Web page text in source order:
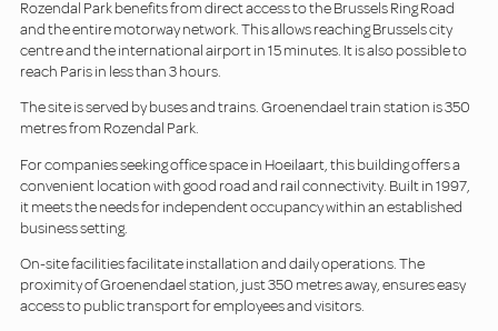
Rozendal Park benefits from direct access to the Brussels Ring Road
and the entire motorway network. This allows reaching Brussels city
centre and the international airport in 15 minutes. It is also possible to
reach Paris in less than 3 hours.
The site is served by buses and trains. Groenendael train station is 350
metres from Rozendal Park.
For companies seeking office space in Hoeilaart, this building offers a
convenient location with good road and rail connectivity. Built in 1997,
it meets the needs for independent occupancy within an established
business setting.
On-site facilities facilitate installation and daily operations. The
proximity of Groenendael station, just 350 metres away, ensures easy
access to public transport for employees and visitors.